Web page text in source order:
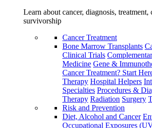
Learn about cancer, diagnosis,
survivorship
Cancer Treatment
Bone Marrow Transplants
Clinical Trials
Medicine Gene &
Cancer Treatment? Start
Therapy Hospital Helpers
Specialties Procedures &
Therapy Radiation Surgery
Risk and Prevention
Diet, Alcohol and Cancer
Occupational Exposures